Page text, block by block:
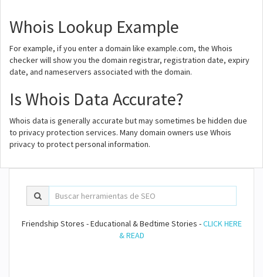
Whois Lookup Example
For example, if you enter a domain like example.com, the Whois
checker will show you the domain registrar, registration date, expiry
date, and nameservers associated with the domain.
Is Whois Data Accurate?
Whois data is generally accurate but may sometimes be hidden due
to privacy protection services. Many domain owners use Whois
privacy to protect personal information.
Friendship Stores - Educational & Bedtime Stories -CLICK HERE
& READ